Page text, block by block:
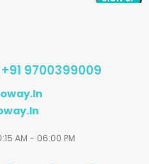
9700399009
AM - 06:00 PM